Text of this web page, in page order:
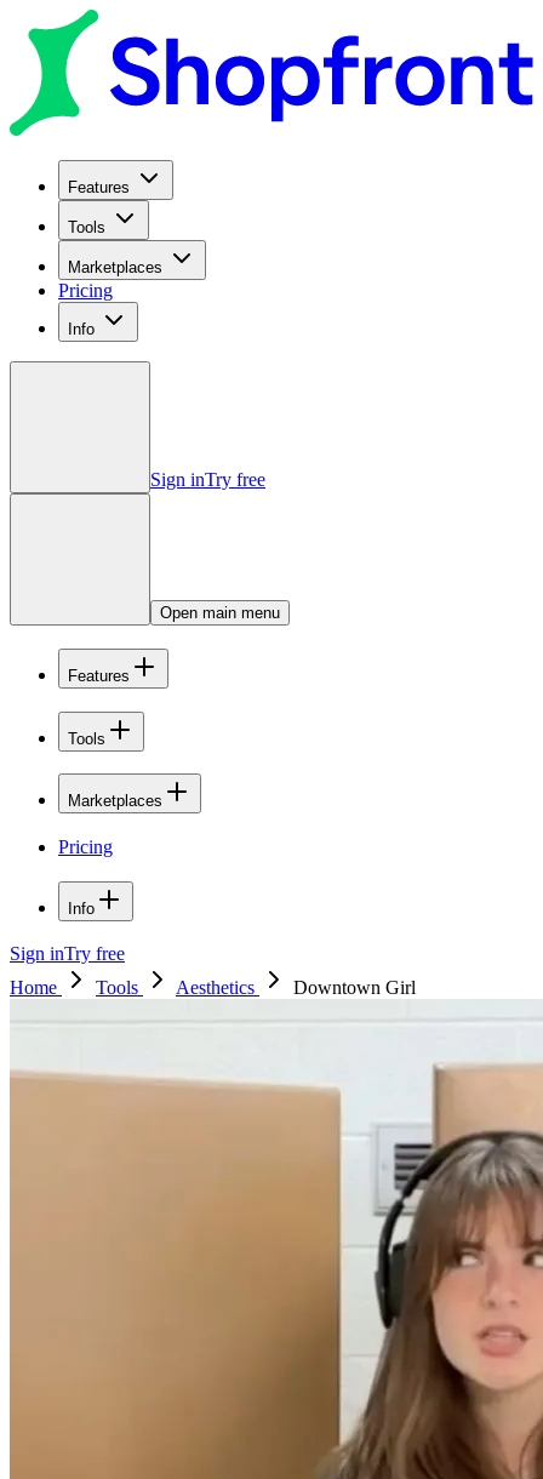
Features
Tools
Marketplaces
Pricing
Info
Sign inTry free
Open main menu
Features
Tools
Marketplaces
Pricing
Info
Sign inTry free
Home
Tools Aesthetics Downtown Girl